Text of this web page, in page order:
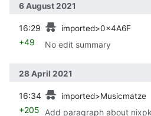
6 August 2021
16:29 imported>0x4A6F
+49 No edit summary
28 April 2021
16:34 imported>Musicmatze
+205 Add paragraph about